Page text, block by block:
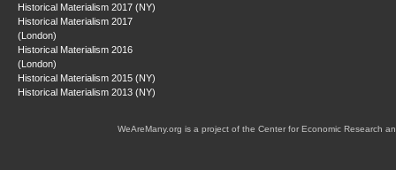
Historical Materialism 2017 (NY)
Historical Materialism 2017
(London)
Historical Materialism 2016
(London)
Historical Materialism 2015 (NY)
Historical Materialism 2013 (NY)
WeAreMany.org is a project of the Center for Economic Research